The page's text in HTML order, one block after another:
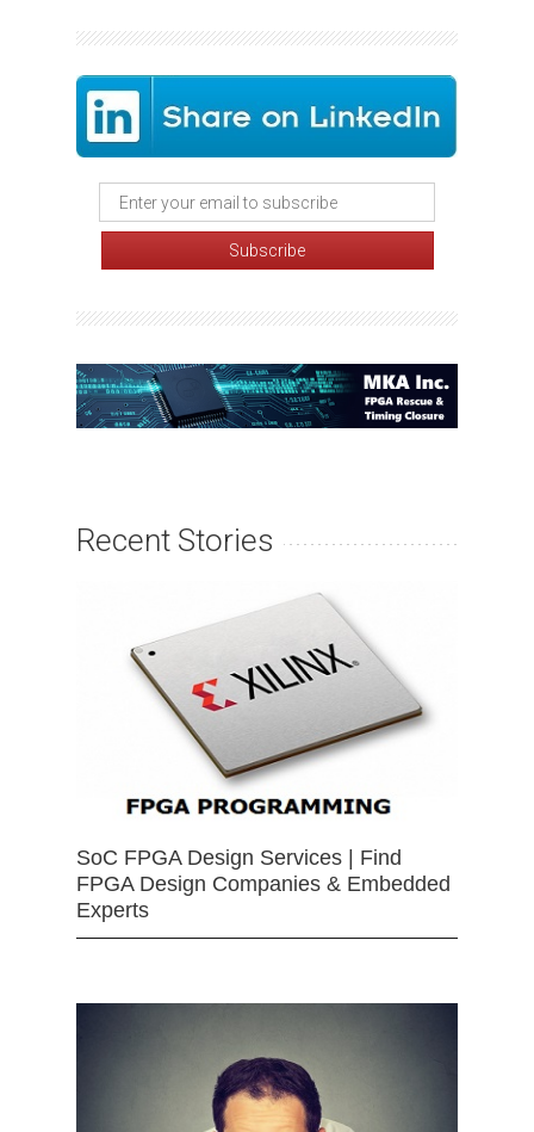
Recent Stories
SoC FPGA Design Services | Find
FPGA Design Companies & Embedded
Experts